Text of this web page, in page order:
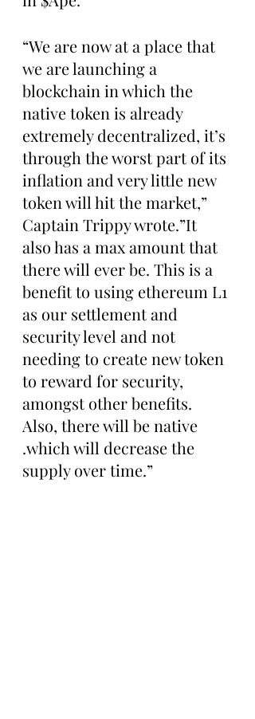
“We are now at a place that
we are launching a
blockchain in which the
native token is already
extremely decentralized, it’s
through the worst part of its
inflation and very little new
token will hit the market,”
Captain Trippy wrote.”It
also has a max amount that
there will ever be. This is a
benefit to using ethereum L1
as our settlement and
security level and not
needing to create new token
to reward for security,
amongst other benefits.
Also, there will be native
.which will decrease the
supply over time.”